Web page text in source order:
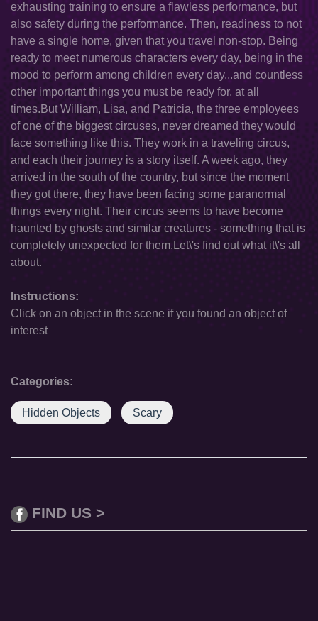
exhausting training to ensure a flawless performance, but
also safety during the performance. Then, readiness to not
have a single home, given that you travel non-stop. Being
ready to meet numerous characters every day, being in the
mood to perform among children every day...and countless
other important things you must be ready for, at all
times.But William, Lisa, and Patricia, the three employees
of one of the biggest circuses, never dreamed they would
face something like this. They work in a traveling circus,
and each their journey is a story itself. A week ago, they
arrived in the south of the country, but since the moment
they got there, they have been facing some paranormal
things every night. Their circus seems to have become
haunted by ghosts and similar creatures - something that is
completely unexpected for them.Let\'s find out what it\'s all
about.
Instructions:
Click on an object in the scene if you found an object of
interest
Categories:
Hidden Objects Scary
FIND US >